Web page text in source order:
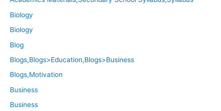
Biology
Biology
Blog
Blogs,Blogs>Education,Blogs>Business
Blogs,Motivation
Business
Business